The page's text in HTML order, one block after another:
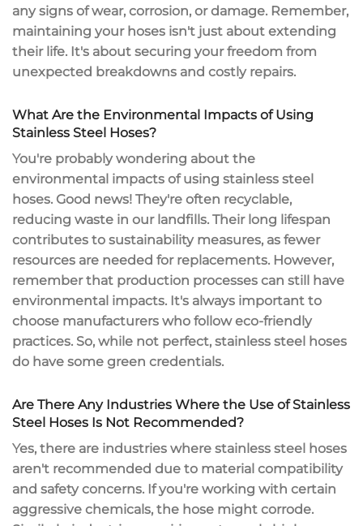
any signs of wear, corrosion, or damage. Remember,
maintaining your hoses isn't just about extending
their life. It's about securing your freedom from
unexpected breakdowns and costly repairs.
What Are the Environmental Impacts of Using
Stainless Steel Hoses?
You're probably wondering about the
environmental impacts of using stainless steel
hoses. Good news! They're often recyclable,
reducing waste in our landfills. Their long lifespan
contributes to sustainability measures, as fewer
resources are needed for replacements. However,
remember that production processes can still have
environmental impacts. It's always important to
choose manufacturers who follow eco-friendly
practices. So, while not perfect, stainless steel hoses
do have some green credentials.
Are There Any Industries Where the Use of Stainless
Steel Hoses Is Not Recommended?
Yes, there are industries where stainless steel hoses
aren't recommended due to material compatibility
and safety concerns. If you're working with certain
aggressive chemicals, the hose might corrode.